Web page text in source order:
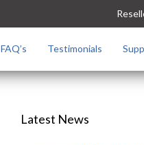
FAQ’s Testimonials
Latest News